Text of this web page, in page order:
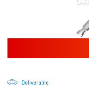
Deliverable